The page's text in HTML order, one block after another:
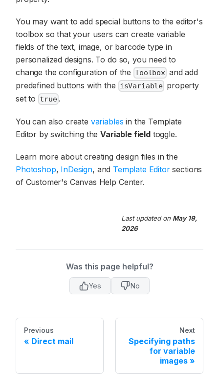
You may want to add special buttons to the editor's
toolbox so that your users can create variable
fields of the text, image, or barcode type in
personalized designs. To do so, you need to
change the configuration of the Toolbox and add
predefined buttons with the isVariable property
set to true.
You can also create variables in the Template
Editor by switching theVariable fieldtoggle.
Learn more about creating design files in the
Photoshop, InDesign, and Template Editorsections
of Customer's Canvas Help Center.
Last updatedon May 19,
2026
Was this page helpful?
Yes No
Previous
Direct mail
Next
Specifying paths
for variable
images